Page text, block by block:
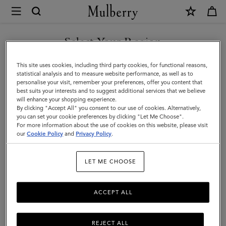
Mulberry
8
Card
Wallet
|
Mulberry
Green
Heavy
Gifts
For
Him
Select Your Region
You are currently browsing the Azerbaijan site but we noticed
you are in United States.
GO TO UNITED STATES SITE
CONTINUE TO AZERBAIJAN
SITE
This site uses cookies, including third party cookies, for functional reasons,
statistical analysis and to measure website performance, as well as to
personalise your visit, remember your preferences, offer you content that
best suits your interests and to suggest additional services that we believe
will enhance your shopping experience.
By clicking "Accept All" you consent to our use of cookies. Alternatively,
you can set your cookie preferences by clicking "Let Me Choose".
For more information about the use of cookies on this website, please visit
ourCookie Policy and Privacy Policy.
LET ME CHOOSE
REJECT ALL
ACCEPT ALL